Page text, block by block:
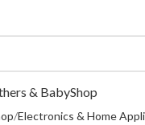
& BabyShop
Electronics & Home